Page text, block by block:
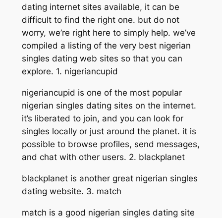
dating internet sites available, it can be
difficult to find the right one. but do not
worry, we’re right here to simply help. we’ve
compiled a listing of the very best nigerian
singles dating web sites so that you can
explore. 1. nigeriancupid
nigeriancupid is one of the most popular
nigerian singles dating sites on the internet.
it’s liberated to join, and you can look for
singles locally or just around the planet. it is
possible to browse profiles, send messages,
and chat with other users. 2. blackplanet
blackplanet is another great nigerian singles
dating website. 3. match
match is a good nigerian singles dating site